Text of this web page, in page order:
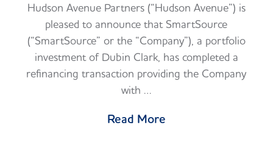
Hudson Avenue Partners (“Hudson Avenue”) is
pleased to announce that SmartSource
(“SmartSource” or the “Company”), a portfolio
investment of Dubin Clark, has completed a
refinancing transaction providing the Company
with …
Read More